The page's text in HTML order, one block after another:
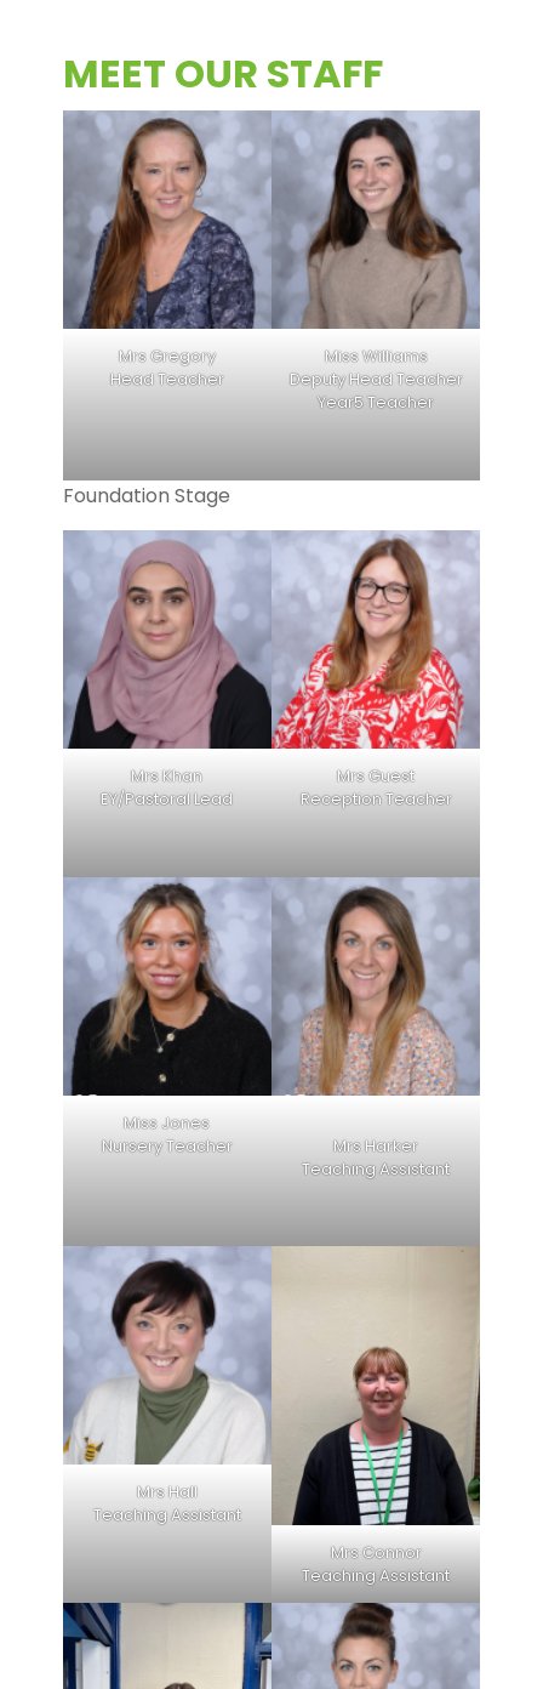
MEET OUR STAFF
Mrs Gregory
Head Teacher
Miss Williams
Deputy Head Teacher
Year5 Teacher
Foundation Stage
Mrs Khan
EY/Pastoral Lead
Mrs Guest
Reception Teacher
Miss Jones
Nursery Teacher
Mrs Harker
Teaching Assistant
Mrs Hall
Teaching Assistant
Mrs Connor
Teaching Assistant